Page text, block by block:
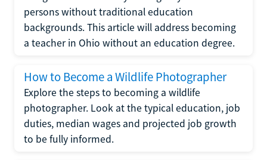
persons without traditional education
backgrounds. This article will address becoming
a teacher in Ohio without an education degree.
How to Become a Wildlife Photographer
Explore the steps to becoming a wildlife
photographer. Look at the typical education, job
duties, median wages and projected job growth
to be fully informed.